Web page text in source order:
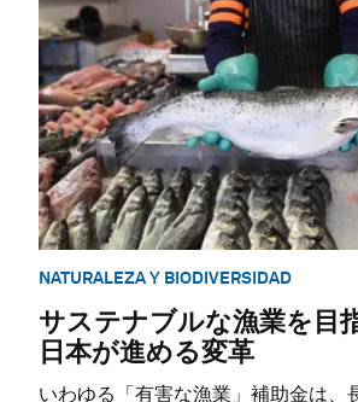
NATURALEZA Y BIODIVERSIDAD
サステナブルな漁業を目
日本が進める変革
いわゆる「有害な漁業」補助金は、